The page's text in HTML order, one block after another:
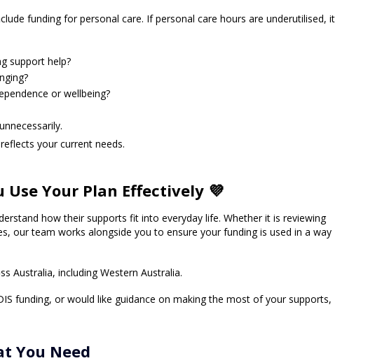
funding for personal care. If personal care hours are underutilised, it
support help?
or wellbeing?
your current needs.
Use Your Plan Effectively 💜
how their supports fit into everyday life. Whether it is reviewing
our team works alongside you to ensure your funding is used in a way
Australia, including Western Australia.
funding, or would like guidance on making the most of your supports,
You Need